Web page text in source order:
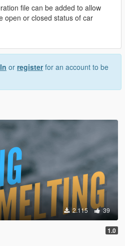
file can be added to allow
open or closed status of car
or registerfor an account to be
2.115 39
1.0